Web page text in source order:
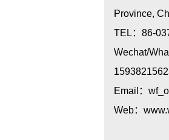
Province,
TEL：86-
Wechat/
Email：
Web：